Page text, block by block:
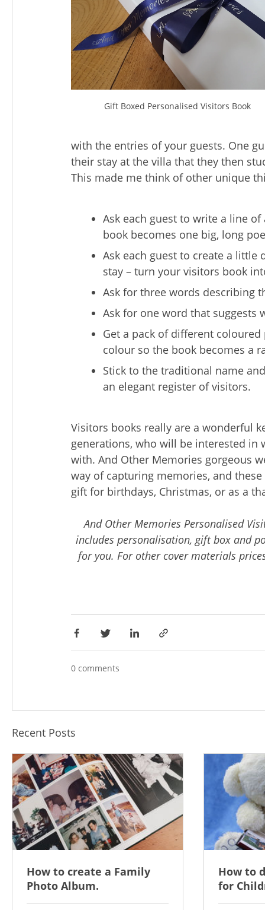
Gift Boxed Personalised Visitors Book
with the entries of your guests. One
their stay at the villa that they then
This made me think of other unique
Ask each guest to write a line
book becomes one big, long
Ask each guest to create a
stay – turn your visitors book
Ask for three words describing
Ask for one word that suggests
Get a pack of different
colour so the book becomes a
Stick to the traditional name
an elegant register of visitors.
Visitors books really are a wonderful
generations, who will be interested in
with. And Other Memories gorgeous
way of capturing memories, and
gift for birthdays, Christmas, or as a
And Other Memories Personalised
includes personalisation, gift box and
for you. For other cover materials
0 comments
Recent Posts
How to create a Family
Photo Album.
How to
for